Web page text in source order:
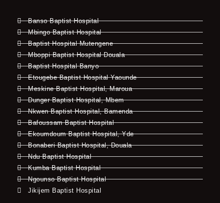
Banso Baptist Hospital
Mbingo Baptist Hospital
Baptist Hospital Mutengene
Mboppi Baptist Hospital Douala
Baptist Hospital Banyo
Etougebe Baptist Hospital Yaounde
Meskine Baptist Hospital, Maroua
Dunger Baptist Hospital, Mbem
Nkwen Baptist Hospital, Bamenda
Bafoussam Baptist Hospital
Ekoumdoum Baptist Hospital, Yde
Bonaberi Baptist Hospital, Douala
Ndu Baptist Hospital
Kumba Baptist Hospital
Ngounso Baptist Hospital
Jikijem Baptist Hospital